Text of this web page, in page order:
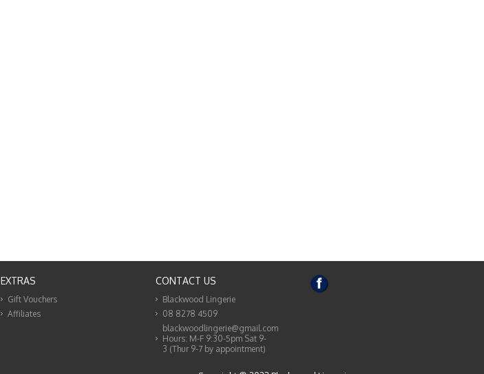
EXTRAS
Gift Vouchers
Affiliates
CONTACT US
Blackwood Lingerie
08 8278 4509
blackwoodlingerie@gmail.com
Hours: M-F 9:30-5pm Sat 9-
3 (Thur 9-7 by appointment)